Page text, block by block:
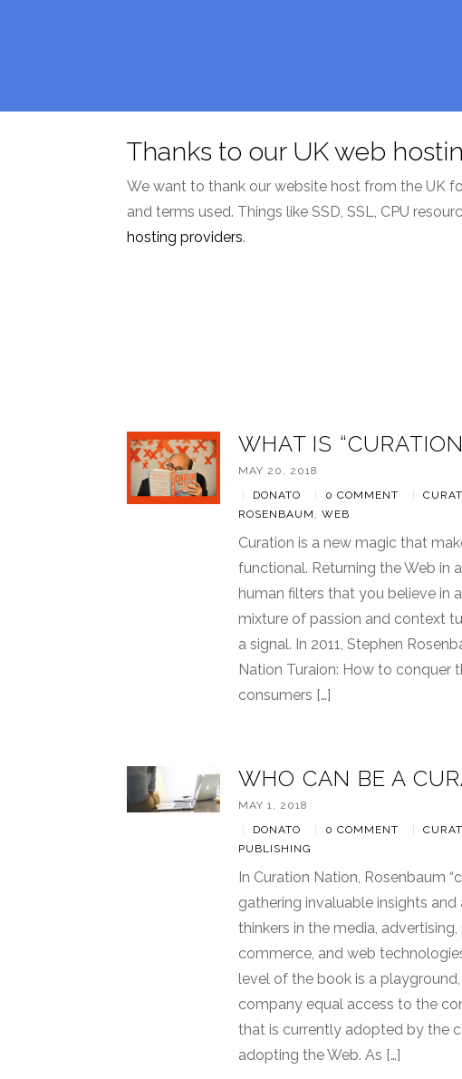
Thanks to our UK web
We want to thank our website host from the UK
and terms used. Things like SSD, SSL, CPU
hosting providers.
WHAT IS
MAY 20, 2018
DONATO 0 COMMENT
ROSENBAUM
WEB
Curation is a new magic that
functional. Returning the Web in
human filters that you believe in
mixture of passion and context
a signal. In 2011, Stephen
Nation Turaion: How to conquer
consumers […]
WHO CAN BE A
MAY 1, 2018
DONATO 0 COMMENT
PUBLISHING
In Curation Nation, Rosenbaum
gathering invaluable insights
thinkers in the media, advertising,
commerce, and web
level of the book is a
company equal access to the
that is currently adopted by the
adopting the Web. As […]